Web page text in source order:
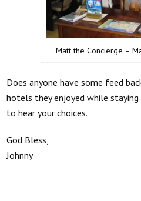
Matt the Concierge –
Does anyone have some feed
hotels they enjoyed while
to hear your choices.
God Bless,
Johnny